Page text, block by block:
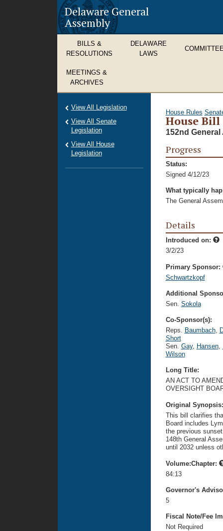
Delaware General
Assembly
BILLS &
RESOLUTIONS
DELAWARE
LAWS
MEETINGS &
ARCHIVES
House Rules
House Bill
152nd General
Progress
Status:
Signed 4/12/23
What typically
The General
Details
Introduced on:
3/2/23
Primary Sponsor:
Schwartzkopf
Additional
Sen. Sokola
Co-Sponsor(s):
Reps. Baumbach,
Short
Sen. Gay, Hansen,
Wilson
Long Title:
AN ACT TO
OVERSIGHT
Original
This bill clarifies
Board includes
the previous
148th General
until 2032 unless
Volume:Chapter:
84:13
Governor's
5
Fiscal Note/Fee
Not Required
View All Legislation
View All Senate
Legislation
View All House
Legislation